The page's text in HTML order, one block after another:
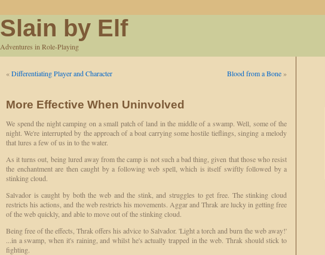
Slain by Elf
Adventures in Role-Playing
«Differentiating Player and Character Blood from a Bone »
More Effective When Uninvolved
We spend the night camping on a small patch of land in the middle of a swamp. Well, some of the
night. We're interrupted by the approach of a boat carrying some hostile tieflings, singing a melody
that lures a few of us in to the water.
As it turns out, being lured away from the camp is not such a bad thing, given that those who resist
the enchantment are then caught by a following web spell, which is itself swiftly followed by a
stinking cloud.
Salvador is caught by both the web and the stink, and struggles to get free. The stinking cloud
restricts his actions, and the web restricts his movements. Aggar and Thrak are lucky in getting free
of the web quickly, and able to move out of the stinking cloud.
Being free of the effects, Thrak offers his advice to Salvador. 'Light a torch and burn the web away!'
...in a swamp, when it's raining, and whilst he's actually trapped in the web. Thrak should stick to
fighting.